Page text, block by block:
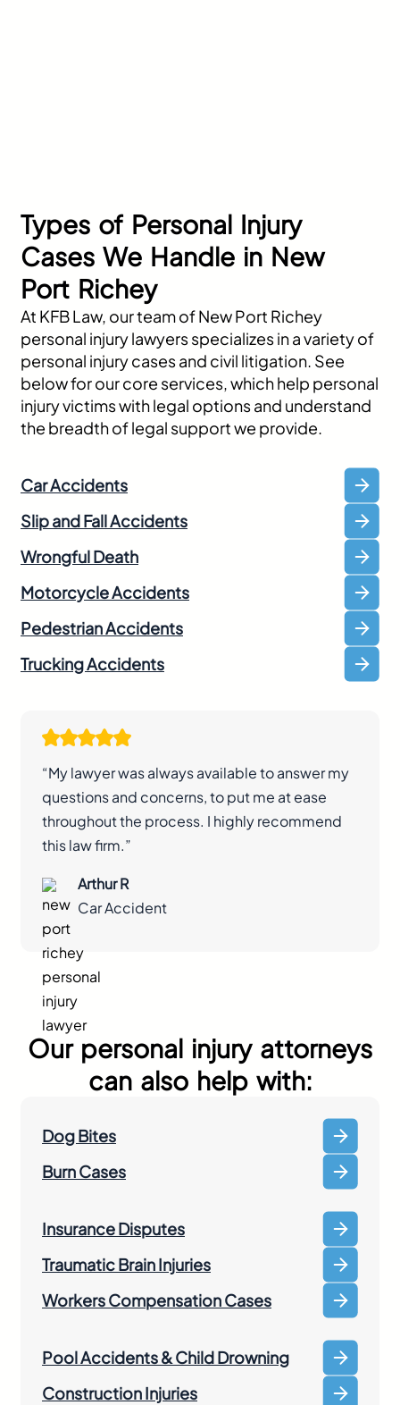
Types of Personal Injury
Cases We Handle in New
Port Richey
At KFB Law, our team of New Port Richey
personal injury lawyers specializes in a variety of
personal injury cases and civil litigation. See
below for our core services, which help personal
injury victims with legal options and understand
the breadth of legal support we provide.
“My lawyer was always available to answer my
questions and concerns, to put me at ease
throughout the process. I highly recommend
this law firm.”
Arthur R
Car Accident
Car Accidents
Slip and Fall Accidents
Wrongful Death
Motorcycle Accidents
Pedestrian Accidents
Trucking Accidents
Our personal injury attorneys
can also help with:
Dog Bites
Burn Cases
Insurance Disputes
Traumatic Brain Injuries
Workers Compensation Cases
Pool Accidents & Child Drowning
Construction Injuries